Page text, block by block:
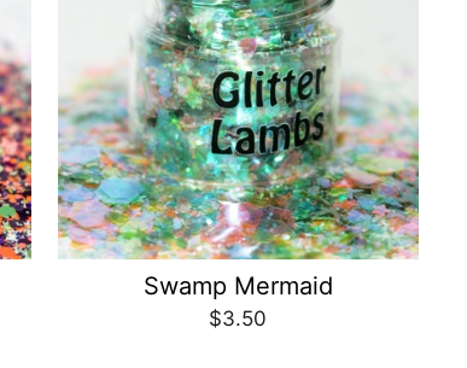
Swamp Mermaid
$3.50